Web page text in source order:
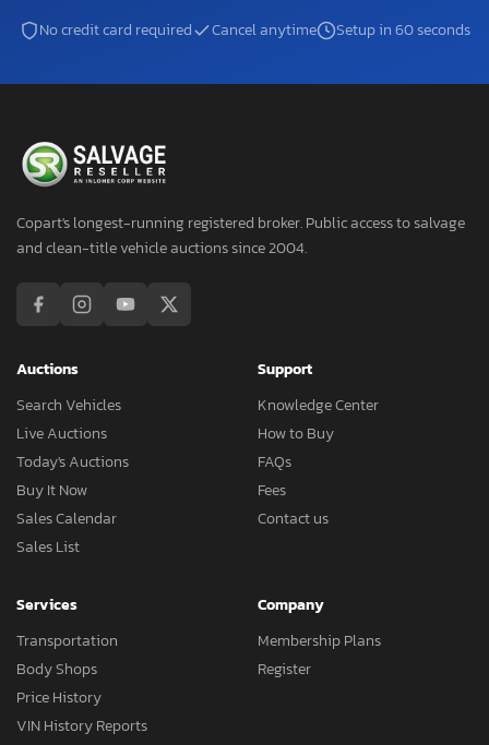
No credit card required Cancel anytime Setup in 60 seconds
Copart's longest-running registered broker. Public access to salvage
and clean-title vehicle auctions since 2004.
Auctions
Search Vehicles
Live Auctions
Today's Auctions
Buy It Now
Sales Calendar
Sales List
Support
Knowledge Center
How to Buy
FAQs
Fees
Contact us
Services
Transportation
Body Shops
Price History
VIN History Reports
Company
Membership Plans
Register